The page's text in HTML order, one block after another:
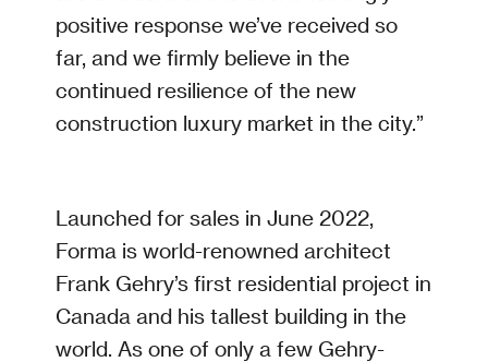
positive response we’ve received so
far, and we firmly believe in the
continued resilience of the new
construction luxury market in the city.”
Launched for sales in June 2022,
Forma is world-renowned architect
Frank Gehry’s first residential project in
Canada and his tallest building in the
world. As one of only a few Gehry-